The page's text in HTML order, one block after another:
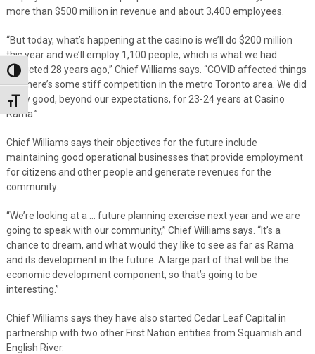
Toggle High Contrast
Toggle Font size
more than $500 million in revenue and about 3,400 employees.
“But today, what’s happening at the casino is we’ll do $200 million
this year and we’ll employ 1,100 people, which is what we had
predicted 28 years ago,” Chief Williams says. “COVID affected things
but there’s some stiff competition in the metro Toronto area. We did
really good, beyond our expectations, for 23-24 years at Casino
Rama.”
Chief Williams says their objectives for the future include
maintaining good operational businesses that provide employment
for citizens and other people and generate revenues for the
community.
“We’re looking at a … future planning exercise next year and we are
going to speak with our community,” Chief Williams says. “It’s a
chance to dream, and what would they like to see as far as Rama
and its development in the future. A large part of that will be the
economic development component, so that’s going to be
interesting.”
Chief Williams says they have also started Cedar Leaf Capital in
partnership with two other First Nation entities from Squamish and
English River.